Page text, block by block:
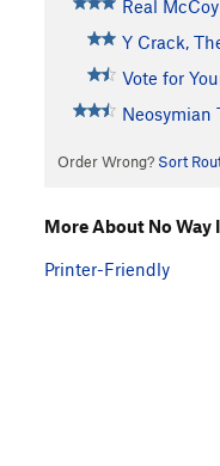
Real McCoy
Y Crack,
Vote for
Neosymian
Order Wrong? Sort
More About No Way
Printer-Friendly